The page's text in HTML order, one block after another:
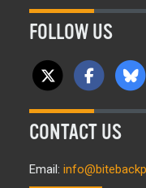
FOLLOW US
CONTACT US
Email: